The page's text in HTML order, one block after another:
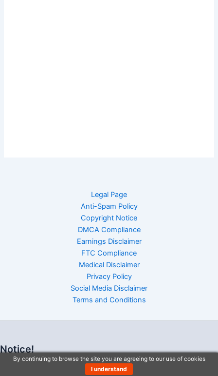
Legal Page
Anti-Spam Policy
Copyright Notice
DMCA Compliance
Earnings Disclaimer
FTC Compliance
Medical Disclaimer
Privacy Policy
Social Media Disclaimer
Terms and Conditions
Notice!
I understand By continuing to browse the site you are agreeing to
By continuing to browse the site you are agreeing to our use of cookies
I understand